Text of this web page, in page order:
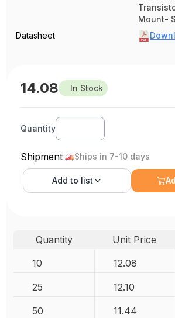
Mount-
Datasheet
14.08 In Stock
Quantity
Shipment Ships in 7-10 days
Add to list
Quantity Unit Price
10
12.08
25 12.10
50 11.44